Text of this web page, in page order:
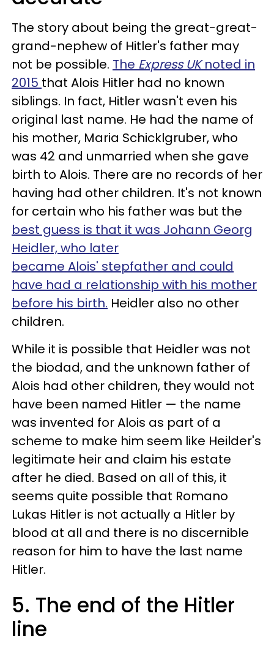
The story about being the great-great-
grand-nephew of Hitler's father may
not be possible. The Express UKnoted in
2015 that Alois Hitler had no known
siblings. In fact, Hitler wasn't even his
original last name. He had the name of
his mother, Maria Schicklgruber, who
was 42 and unmarried when she gave
birth to Alois. There are no records of her
having had other children. It's not known
for certain who his father was but the
best guess is that it was Johann Georg
Heidler, who later
became Alois' stepfather and could
have had a relationship with his mother
before his birth. Heidler also no other
children.
While it is possible that Heidler was not
the biodad, and the unknown father of
Alois had other children, they would not
have been named Hitler — the name
was invented for Alois as part of a
scheme to make him seem like Heilder's
legitimate heir and claim his estate
after he died. Based on all of this, it
seems quite possible that Romano
Lukas Hitler is not actually a Hitler by
blood at all and there is no discernible
reason for him to have the last name
Hitler.
5. The end of the Hitler
line